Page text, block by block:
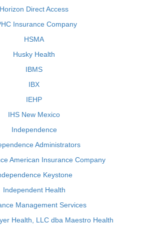
Horizon Direct Access
Insurance Company
HSMA
Husky Health
IBMS
IBX
IEHP
IHS New Mexico
Independence
Administrators
American Insurance Company
Keystone
Independent Health
Management Services
Health, LLC dba Maestro Health